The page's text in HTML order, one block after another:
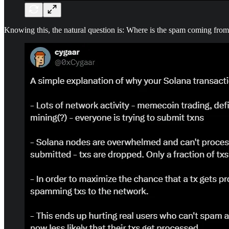
Knowing this, the natural question is: Where is the spam coming